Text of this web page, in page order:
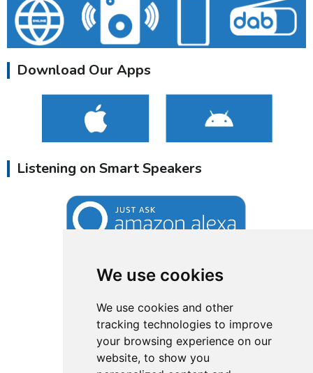
We use cookies
We use cookies and other
tracking technologies to improve
your browsing experience on our
website, to show you
Download Our Apps
Listening on Smart Speakers